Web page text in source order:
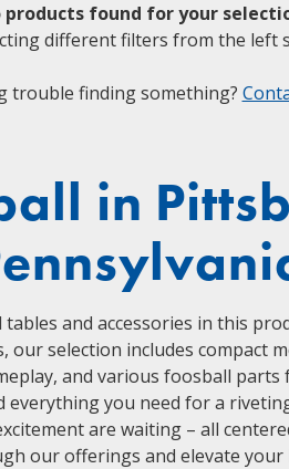
products found for your
different filters from the left
trouble finding something?
in
and accessories in this
our selection includes compact
and various foosball parts
everything you need for a
are waiting – all
our offerings and elevate